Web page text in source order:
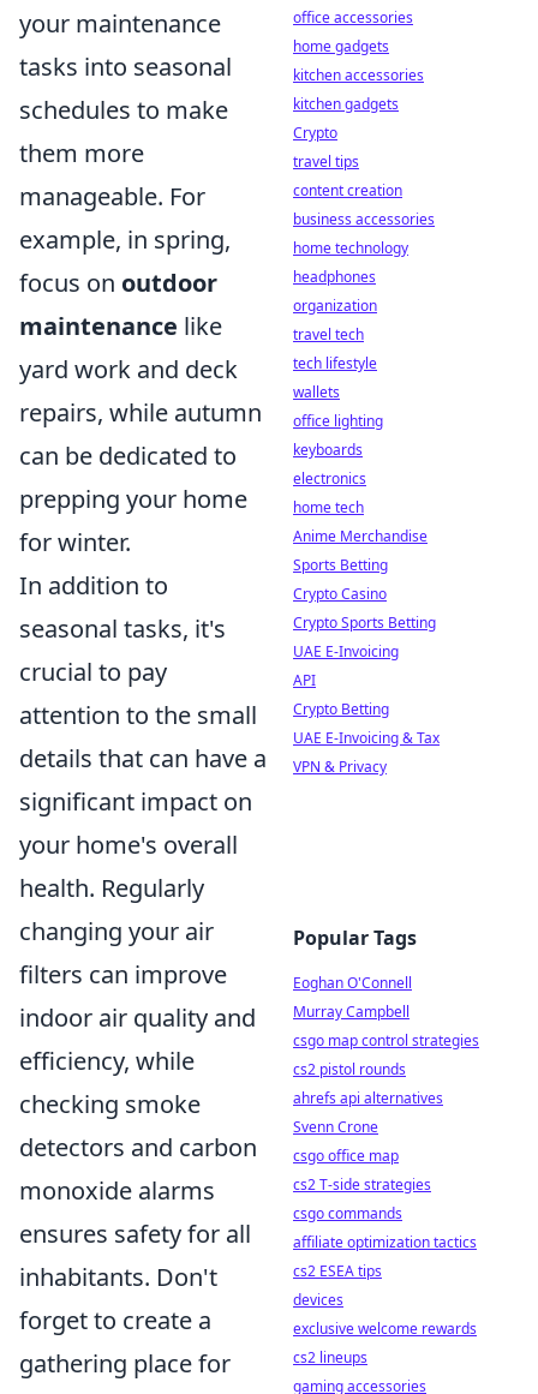
your maintenance
tasks into seasonal
schedules to make
them more
manageable. For
example, in spring,
focus on outdoor
maintenance like
yard work and deck
repairs, while autumn
can be dedicated to
prepping your home
for winter.
In addition to
seasonal tasks, it's
crucial to pay
attention to the small
details that can have a
significant impact on
your home's overall
health. Regularly
changing your air
filters can improve
indoor air quality and
efficiency, while
checking smoke
detectors and carbon
monoxide alarms
ensures safety for all
inhabitants. Don't
forget to create a
gathering place for
office accessories
home gadgets
kitchen accessories
kitchen gadgets
Crypto
travel tips
content creation
business accessories
home technology
headphones
organization
travel tech
tech lifestyle
wallets
office lighting
keyboards
electronics
home tech
Anime Merchandise
Sports Betting
Crypto Casino
Crypto Sports Betting
UAE E-Invoicing
API
Crypto Betting
UAE E-Invoicing & Tax
VPN & Privacy
Popular Tags
Eoghan O'Connell
Murray Campbell
csgo map control strategies
cs2 pistol rounds
ahrefs api alternatives
Svenn Crone
csgo office map
cs2 T-side strategies
csgo commands
affiliate optimization tactics
cs2 ESEA tips
devices
exclusive welcome rewards
cs2 lineups
gaming accessories